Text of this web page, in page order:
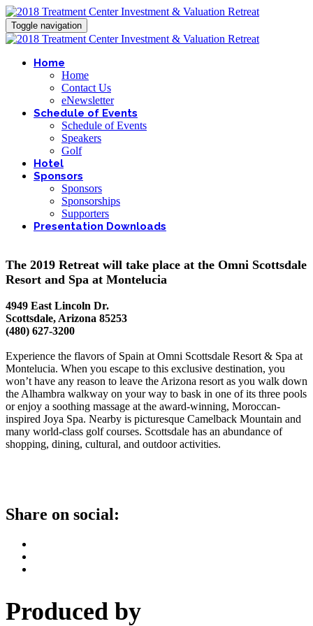
Toggle navigation
Home
Home
Contact Us
eNewsletter
Schedule of Events
Schedule of Events
Speakers
Golf
Hotel
Sponsors
Sponsors
Sponsorships
Supporters
Presentation Downloads
The 2019 Retreat will take place at the Omni Scottsdale
Resort and Spa at Montelucia
4949 East Lincoln Dr.
Scottsdale, Arizona 85253
(480) 627-3200
Experience the flavors of Spain at Omni Scottsdale Resort & Spa at
Montelucia. When you escape to this exclusive destination, you
won’t have any reason to leave the Arizona resort as you walk down
the Alhambra walkway on your way to bask in one of its three pools
or enjoy a soothing massage at the award-winning, Moroccan-
inspired Joya Spa. Nearby is picturesque Camelback Mountain and
many world-class golf courses. Scottsdale has an abundance of
shopping, dining, cultural, and outdoor activities.
Share on social:
Produced by